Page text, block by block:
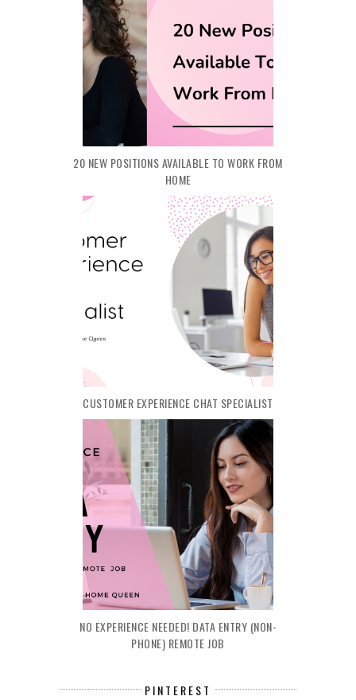
20 NEW POSITIONS AVAILABLE TO WORK FROM
HOME
CUSTOMER EXPERIENCE CHAT SPECIALIST
NO EXPERIENCE NEEDED! DATA ENTRY (NON-
PHONE) REMOTE JOB
PINTEREST